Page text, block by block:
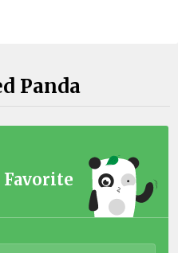
Panda
Favorite